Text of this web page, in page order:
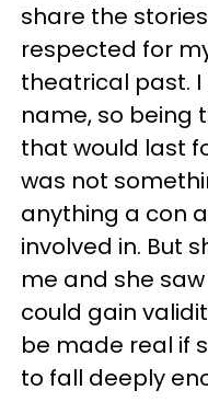
share the
respected for
theatrical past.
name, so being
that would last
was not
anything a con
involved in. But
me and she
could gain
be made real if
to fall deeply